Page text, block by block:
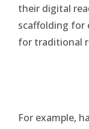
their digital
scaffolding for
for traditional
For example,